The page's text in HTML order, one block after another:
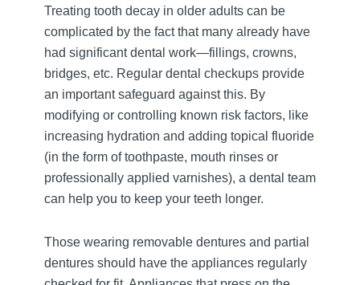
Treating tooth decay in older adults can be
complicated by the fact that many already have
had significant dental work—fillings, crowns,
bridges, etc. Regular dental checkups provide
an important safeguard against this. By
modifying or controlling known risk factors, like
increasing hydration and adding topical fluoride
(in the form of toothpaste, mouth rinses or
professionally applied varnishes), a dental team
can help you to keep your teeth longer.
Those wearing removable dentures and partial
dentures should have the appliances regularly